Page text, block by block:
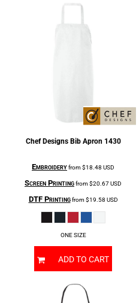
Chef Designs Bib Apron 1430
Embroideryfrom$18.48 USD
Screen Printingfrom$20.67USD
DTF Printingfrom$19.58 USD
ONE SIZE
ADD TO CART